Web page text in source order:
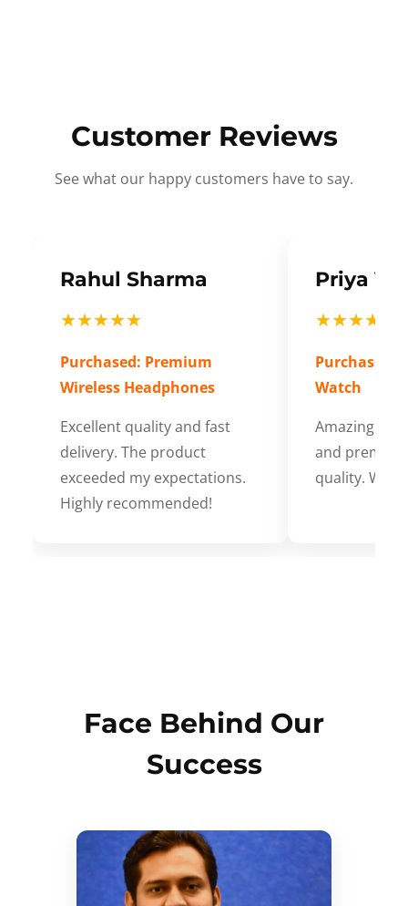
Customer Reviews
See what our happy customers have to say.
Rahul Sharma
★★★★★
Purchased: Premium
Wireless Headphones
Excellent quality and fast
delivery. The product
exceeded my expectations.
Highly recommended!
Priya
★★★★★
Purchased:
Watch
Amazing
and
quality.
Face Behind Our
Success